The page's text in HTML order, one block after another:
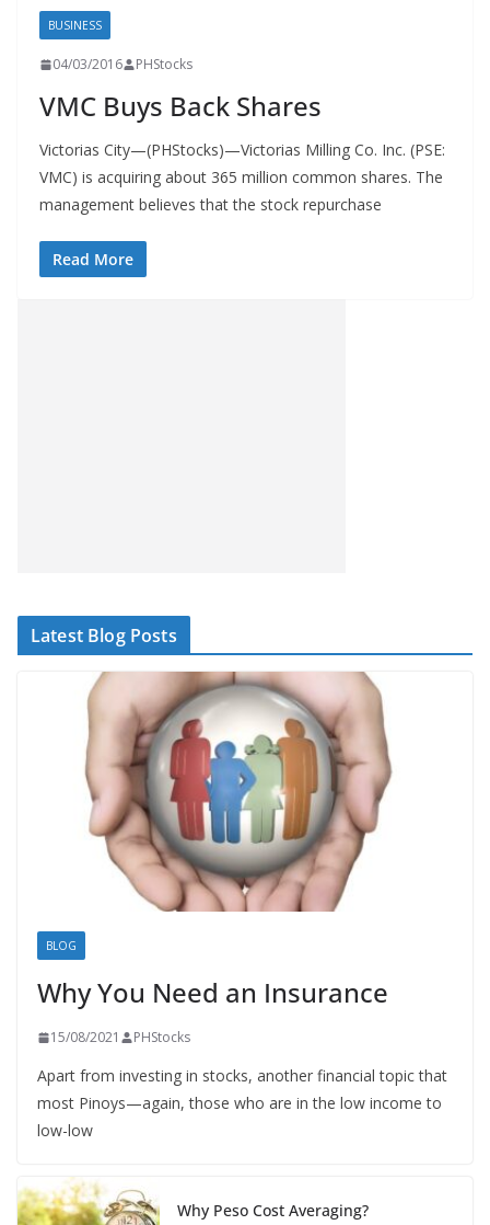
BUSINESS
04/03/2016 PHStocks
VMC Buys Back Shares
Victorias City—(PHStocks)—Victorias Milling Co. Inc. (PSE:
VMC) is acquiring about 365 million common shares. The
management believes that the stock repurchase
Read More
Latest Blog Posts
BLOG
Why You Need an Insurance
15/08/2021 PHStocks
Apart from investing in stocks, another financial topic that
most Pinoys—again, those who are in the low income to
low-low
Why Peso Cost Averaging?